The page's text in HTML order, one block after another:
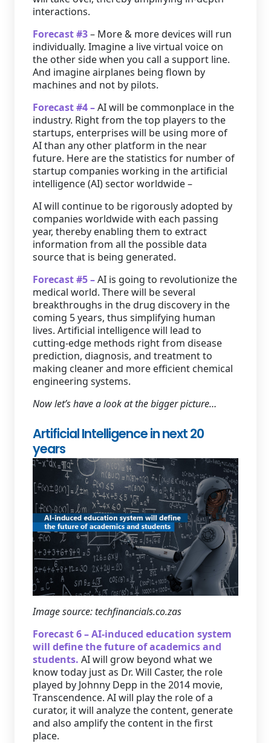
interactions.
Forecast #3– More & more devices will run
individually. Imagine a live virtual voice on
the other side when you call a support line.
And imagine airplanes being flown by
machines and not by pilots.
Forecast #4 –AI will be commonplace in the
industry. Right from the top players to the
startups, enterprises will be using more of
AI than any other platform in the near
future. Here are the statistics for number of
startup companies working in the artificial
intelligence (AI) sector worldwide –
AI will continue to be rigorously adopted by
companies worldwide with each passing
year, thereby enabling them to extract
information from all the possible data
source that is being generated.
Forecast #5 –AI is going to revolutionize the
medical world. There will be several
breakthroughs in the drug discovery in the
coming 5 years, thus simplifying human
lives. Artificial intelligence will lead to
cutting-edge methods right from disease
prediction, diagnosis, and treatment to
making cleaner and more efficient chemical
engineering systems.
Now let’s have a look at the bigger picture…
Artificial Intelligence in next 20
years
Image source: techfinancials.co.zas
Forecast 6 – AI-induced education system
will define the future of academics and
students. AI will grow beyond what we
know today just as Dr. Will Caster, the role
played by Johnny Depp in the 2014 movie,
Transcendence. AI will play the role of a
curator, it will analyze the content, generate
and also amplify the content in the first
place.